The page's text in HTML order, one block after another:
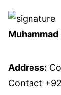
Muhammad
Address:
Contact